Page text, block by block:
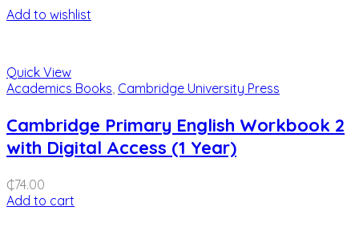
Add to wishlist
Quick View
Academics Books Cambridge University Press
Cambridge Primary English Workbook 2
with Digital Access (1 Year)
₵74.00
Add to cart